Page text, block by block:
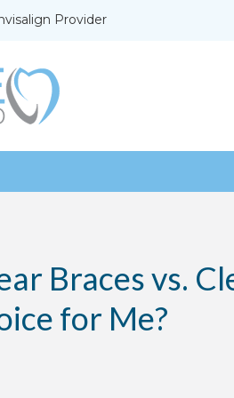
Provider
Braces vs.
for Me?